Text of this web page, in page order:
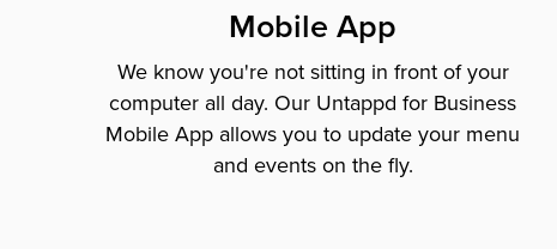
Mobile App
We know you're not sitting in front of your
computer all day. Our Untappd for Business
Mobile App allows you to update your menu
and events on the fly.